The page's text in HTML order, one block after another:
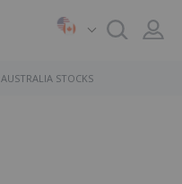
AUSTRALIA STOCKS